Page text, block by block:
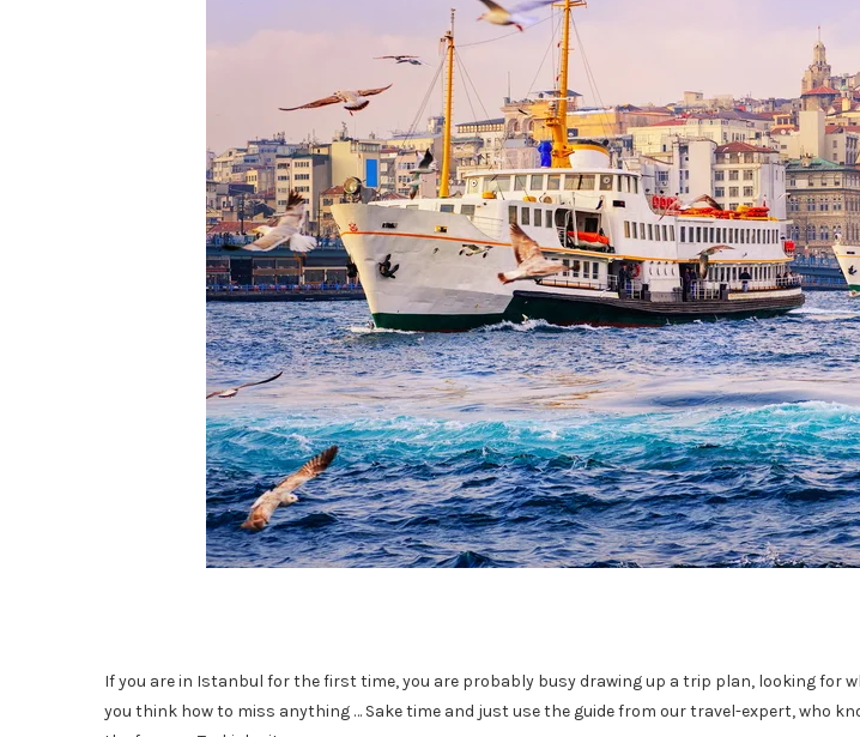
If you are in Istanbul for the first time, you are probably busy drawing up a trip plan, looking for
you think how to miss anything … Sake time and just use the guide from our travel-expert, who